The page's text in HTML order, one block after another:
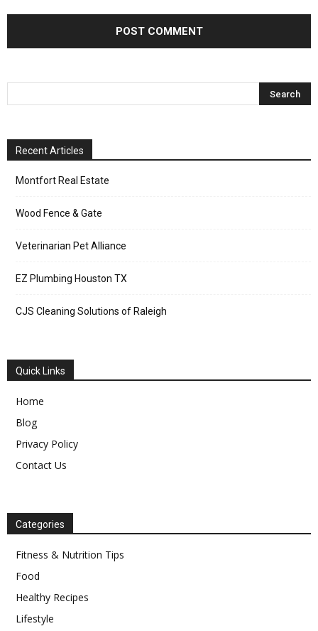
Recent Articles
Montfort Real Estate
Wood Fence & Gate
Veterinarian Pet Alliance
EZ Plumbing Houston TX
CJS Cleaning Solutions of Raleigh
Quick Links
Home
Blog
Privacy Policy
Contact Us
Categories
Fitness & Nutrition Tips
Food
Healthy Recipes
Lifestyle